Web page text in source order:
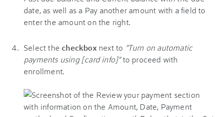
Select thecheckboxnext to "Turn on automatic
payments using [card info]"to proceed with
enrollment.